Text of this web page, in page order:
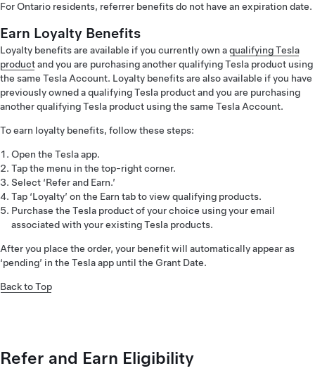
For Ontario residents, referrer benefits do not have an expiration date.
Earn Loyalty Benefits
Loyalty benefits are available if you currently own aqualifying Tesla
productand you are purchasing another qualifying Tesla product using
the same Tesla Account. Loyalty benefits are also available if you have
previously owned a qualifying Tesla product and you are purchasing
another qualifying Tesla product using the same Tesla Account.
To earn loyalty benefits, follow these steps:
Open the Tesla app.
Tap the menu in the top-right corner.
Select ‘Refer and Earn.’
Tap ‘Loyalty’ on the Earn tab to view qualifying products.
Purchase the Tesla product of your choice using your email
associated with your existing Tesla products.
After you place the order, your benefit will automatically appear as
‘pending’ in the Tesla app until the Grant Date.
Back to Top
Refer and Earn Eligibility